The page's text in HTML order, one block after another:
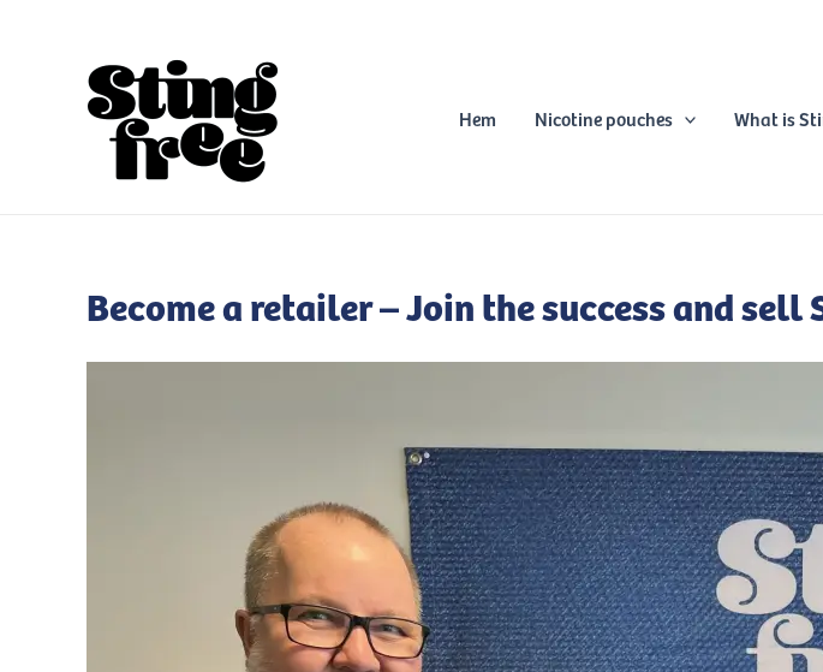
Hem Nicotine pouches What is
Become a retailer – Join the success and